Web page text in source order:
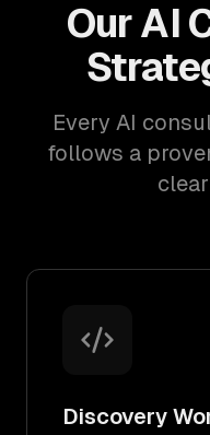
Our AI
Every AI
follows a
Discovery